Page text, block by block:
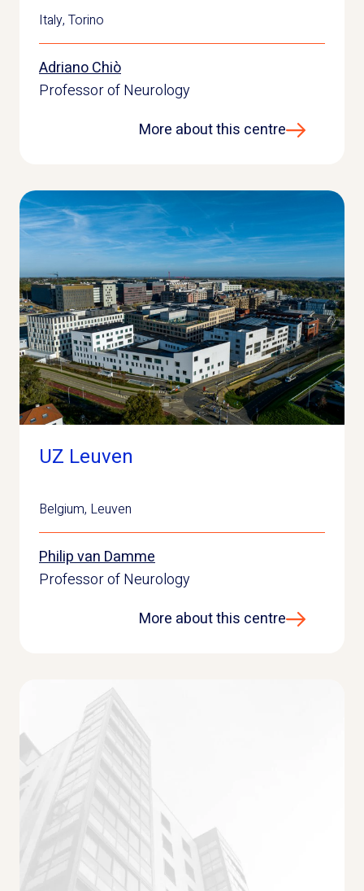
Italy, Torino
Adriano Chiò
Professor of Neurology
More about this centre
UZ Leuven
Belgium, Leuven
Philip van Damme
Professor of Neurology
More about this centre